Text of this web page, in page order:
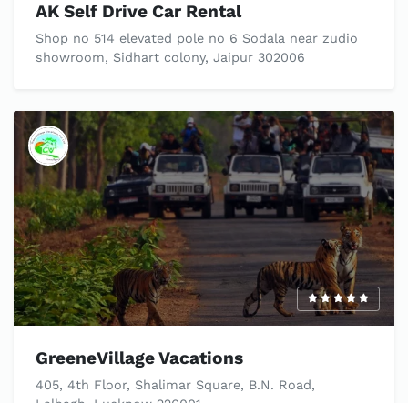
AK Self Drive Car Rental
Shop no 514 elevated pole no 6 Sodala near zudio
showroom, Sidhart colony, Jaipur 302006
GreeneVillage Vacations
405, 4th Floor, Shalimar Square, B.N. Road,